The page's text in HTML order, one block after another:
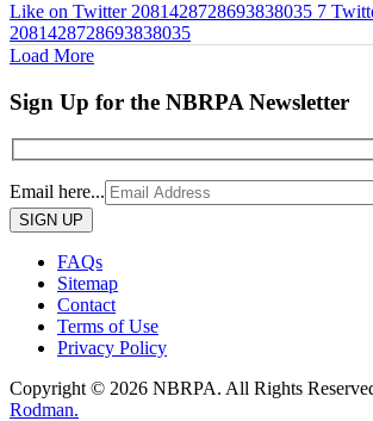
Like on Twitter 2081428728693838035 7
2081428728693838035
Load More
Sign Up for the NBRPA Newsletter
Email here...
Please
leave
field
empty.
FAQs
Sitemap
Contact
Terms of Use
Privacy Policy
Copyright © 2026 NBRPA. All Rights
Rodman.